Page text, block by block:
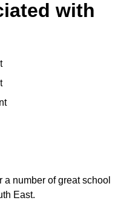
with
a number of great school
East.